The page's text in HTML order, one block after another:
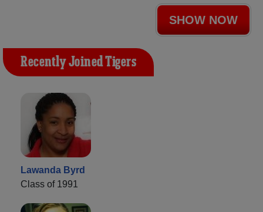
SHOW NOW
Recently Joined Tigers
Lawanda Byrd
Class of 1991